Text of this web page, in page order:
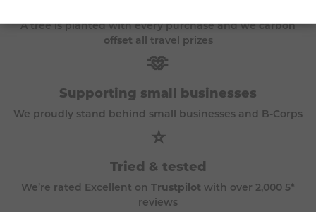
A tree is planted with every purchase and we carbon
offset all travel prizes
🫶
Supporting small businesses
We proudly stand behind small businesses and B-Corps
⭐
Tried & tested
We’re rated Excellent on Trustpilot with over 2,000 5*
reviews